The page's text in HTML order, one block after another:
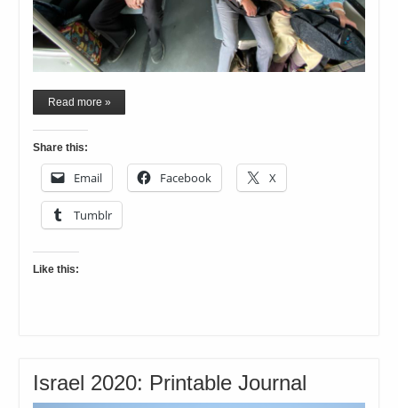
Read more »
Share this:
Email Facebook X
Tumblr
Like this:
Israel 2020: Printable Journal